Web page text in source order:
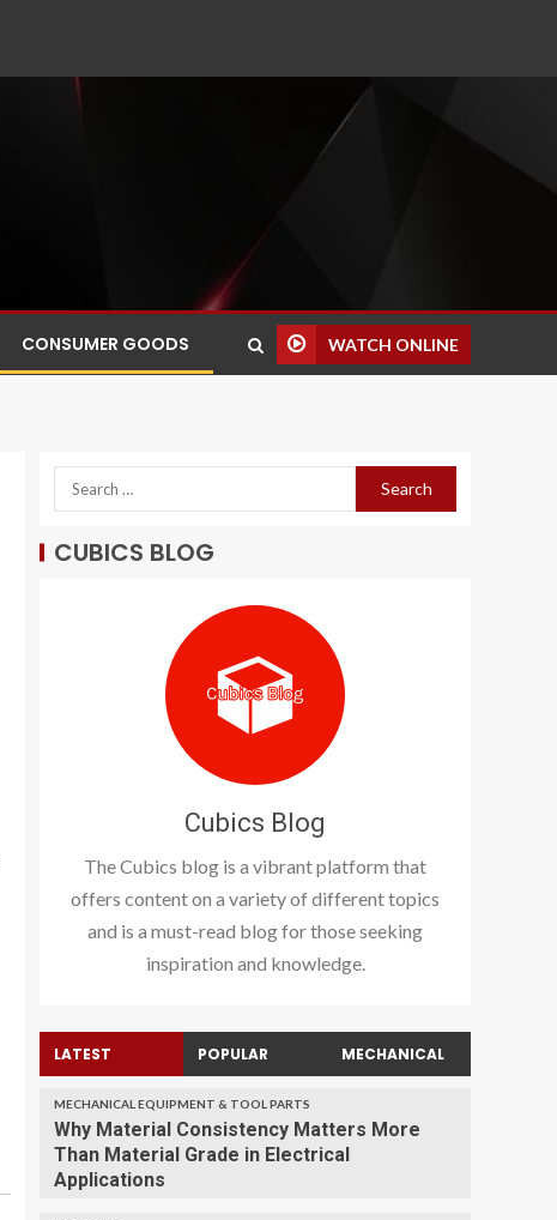
CONSUMER GOODS WATCH ONLINE
CUBICS BLOG
Cubics Blog
The Cubics blog is a vibrant platform that
offers content on a variety of different topics
and is a must-read blog for those seeking
inspiration and knowledge.
LATEST POPULAR MECHANICAL
MECHANICAL EQUIPMENT & TOOL PARTS
Why Material Consistency Matters More
Than Material Grade in Electrical
Applications